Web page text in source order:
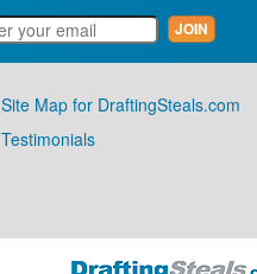
Site Map for DraftingSteals.com
Testimonials